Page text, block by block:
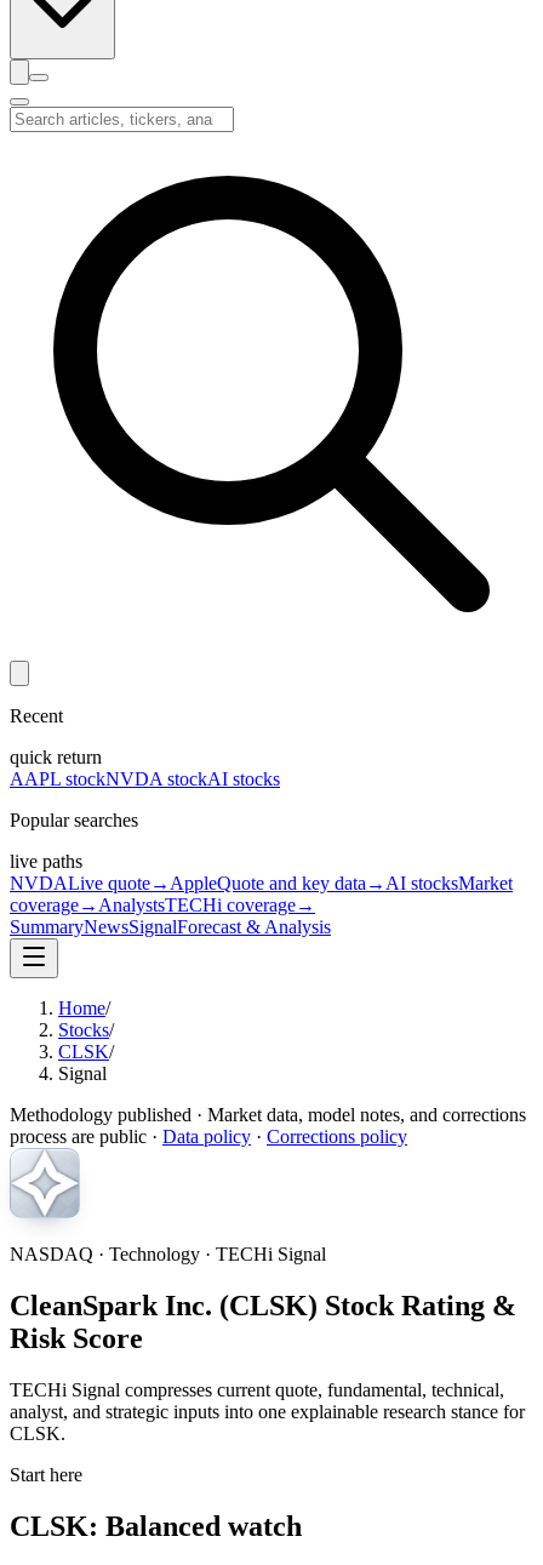
Recent
quick return
AAPL stockNVDA stockAI stocks
Popular searches
live paths
NVDALive quote→ AppleQuote and key data → AI stocksMarket
coverage→ AnalystsTECHi coverage→
SummaryNewsSignalForecast & Analysis
Home/
Stocks/
CLSK/
Signal
Methodology published · Market data, model notes, and corrections
process are public · Data policy · Corrections policy
NASDAQ · Technology · TECHi Signal
CleanSpark Inc. (CLSK) Stock Rating &
Risk Score
TECHi Signal compresses current quote, fundamental, technical,
analyst, and strategic inputs into one explainable research stance for
CLSK.
Start here
CLSK: Balanced watch